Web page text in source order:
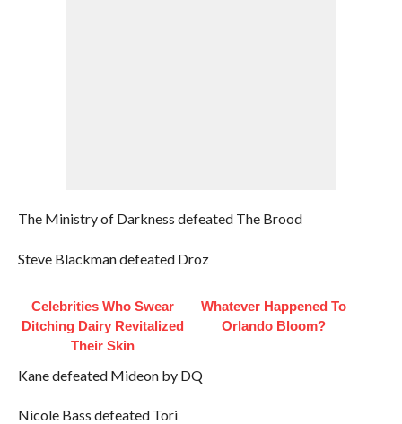
The Ministry of Darkness defeated The Brood
Steve Blackman defeated Droz
Celebrities Who Swear
Ditching Dairy Revitalized
Their Skin
Whatever Happened To
Orlando Bloom?
Kane defeated Mideon by DQ
Nicole Bass defeated Tori